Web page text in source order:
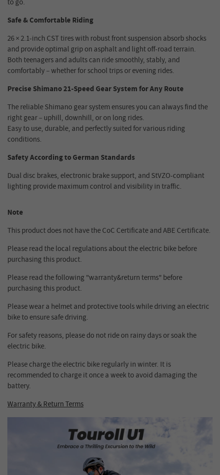
to go.
Safe & Comfortable Riding
26 × 2.1-inch CST tires with robust front suspension absorb shocks
and provide optimal grip on asphalt and light off-road terrain.
Both teenagers and adults can ride smoothly, stably, and
comfortably – whether for school trips or evening rides.
Precise Shimano 21-Speed Gear System for Any Route
The reliable Shimano gear system ensures you can always find the
right gear – uphill, downhill, or on long rides.
Easy to use, durable, and perfectly suited for various riding
conditions.
Safety According to German Standards
Dual disc brakes, electronic brake support, and StVZO-compliant
lighting provide maximum control and visibility in traffic.
Note
This product does not have the CoC Certificate and ABE Certificate.
Please read the local regulations about the electric bike before
purchasing this product.
Please read the following "warranty&return terms" before
purchasing this product.
Please wear a helmet and protective tools while driving an electric
bike to ensure safe driving.
For safety reasons, please do not ride on rainy days or soak the
electric bike.
Please charge the electric bike regularly in winter. It is
recommended to charge it once a week to avoid damaging the
battery.
Warranty & Return Terms